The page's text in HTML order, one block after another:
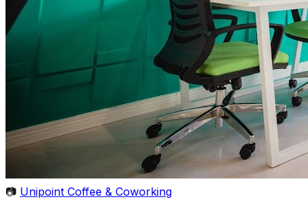
📷 Unipoint Coffee & Coworking